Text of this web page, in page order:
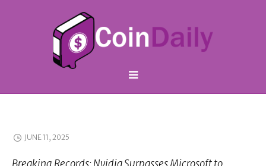
JUNE 11, 2025